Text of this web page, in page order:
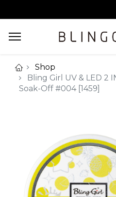
Shop
Bling Girl UV & LED 2
Soak-Off #004 [1459]